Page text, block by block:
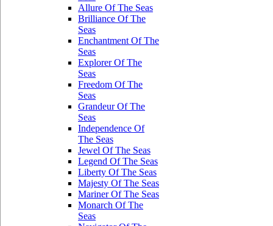
Allure Of The Seas
Brilliance Of The
Seas
Enchantment Of The
Seas
Explorer Of The
Seas
Freedom Of The
Seas
Grandeur Of The
Seas
Independence Of
The Seas
Jewel Of The Seas
Legend Of The Seas
Liberty Of The Seas
Majesty Of The Seas
Mariner Of The Seas
Monarch Of The
Seas